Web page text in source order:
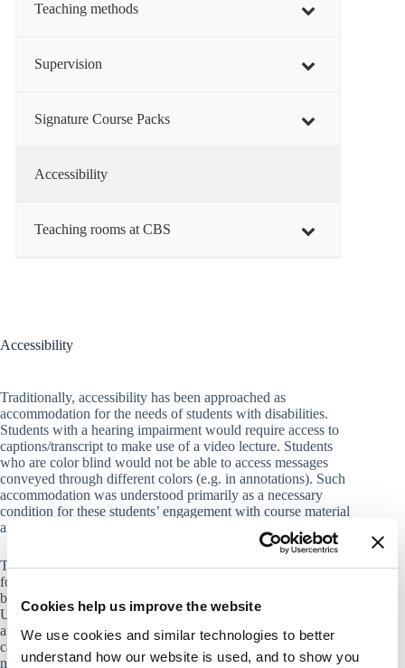
Cookies help us improve the website
We use cookies and similar technologies to better
understand how our website is used, and to show you
Accessibility
Traditionally, accessibility has been approached as
accommodation for the needs of students with disabilities.
Students with a hearing impairment would require access to
captions/transcript to make use of a video lecture. Students
who are color blind would not be able to access messages
conveyed through different colors (e.g. in annotations). Such
accommodation was understood primarily as a necessary
condition for these students’ engagement with course material
and ultimately their learning success.
Today, accessibility is increasingly seen as a valuable enabler
for many more groups of students and the focus has shifted to
building it into course design (e.g. through the application of
Universal Design for Learning, UDL) rather than offering it as
an add-on. Accessibility features, such as
captioned/transcribed videos can be easier to access for non-
native speakers or for those studying in shared spaces where
Teaching methods
Supervision
Signature Course Packs
Accessibility
Teaching rooms at CBS